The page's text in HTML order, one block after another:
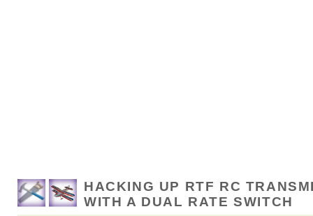
HACKING UP RTF RC
WITH A DUAL RATE SWITCH